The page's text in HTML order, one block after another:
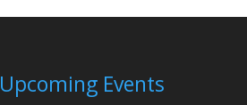
Upcoming Events